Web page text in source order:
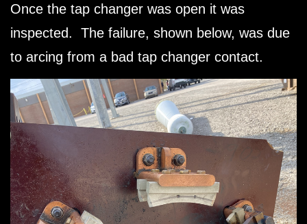
Once the tap changer was open it was
inspected. The failure, shown below, was due
to arcing from a bad tap changer contact.